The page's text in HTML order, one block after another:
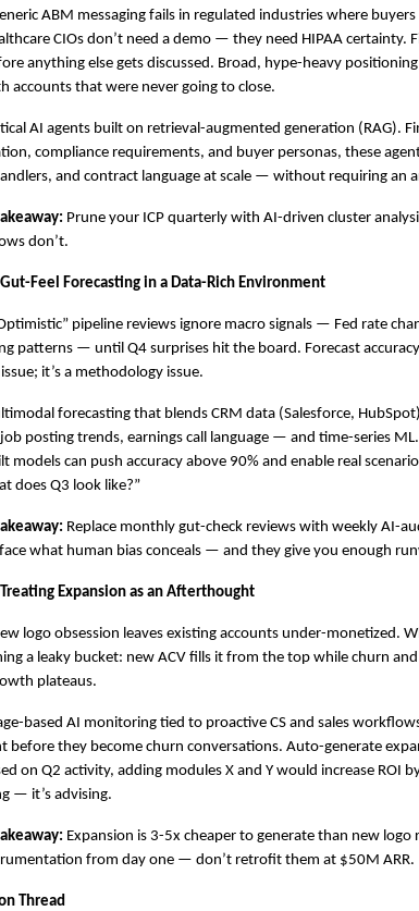
ABM messaging fails in regulated industries where
CIOs don’t need a demo — they need HIPAA certainty.
anything else gets discussed. Broad, hype-heavy
accounts that were never going to close.
AI agents built on retrieval-augmented generation (RAG).
compliance requirements, and buyer personas, these
and contract language at scale — without requiring an
Prune your ICP quarterly with AI-driven cluster
don’t.
Feel Forecasting in a Data-Rich Environment
pipeline reviews ignore macro signals — Fed rate
patterns — until Q4 surprises hit the board. Forecast
it’s a methodology issue.
forecasting that blends CRM data (Salesforce,
posting trends, earnings call language — and time-series
models can push accuracy above 90% and enable real
does Q3 look like?”
Replace monthly gut-check reviews with weekly AI-
what human bias conceals — and they give you enough
Expansion as an Afterthought
logo obsession leaves existing accounts under-monetized.
a leaky bucket: new ACV fills it from the top while churn
plateaus.
based AI monitoring tied to proactive CS and sales
before they become churn conversations. Auto-generate
on Q2 activity, adding modules X and Y would increase ROI
— it’s advising.
Expansion is 3-5x cheaper to generate than new logo
from day one — don’t retrofit them at $50M ARR.
Thread